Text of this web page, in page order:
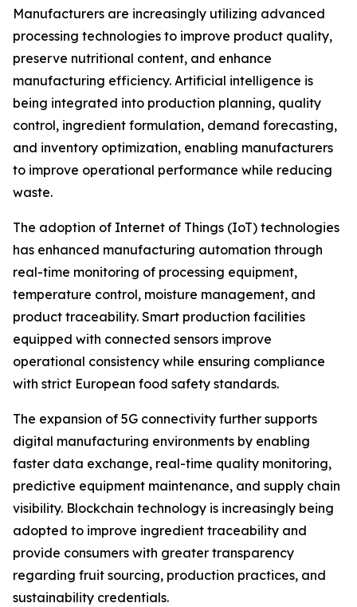
Manufacturers are increasingly utilizing advanced
processing technologies to improve product quality,
preserve nutritional content, and enhance
manufacturing efficiency. Artificial intelligence is
being integrated into production planning, quality
control, ingredient formulation, demand forecasting,
and inventory optimization, enabling manufacturers
to improve operational performance while reducing
waste.
The adoption of Internet of Things (IoT) technologies
has enhanced manufacturing automation through
real-time monitoring of processing equipment,
temperature control, moisture management, and
product traceability. Smart production facilities
equipped with connected sensors improve
operational consistency while ensuring compliance
with strict European food safety standards.
The expansion of 5G connectivity further supports
digital manufacturing environments by enabling
faster data exchange, real-time quality monitoring,
predictive equipment maintenance, and supply chain
visibility. Blockchain technology is increasingly being
adopted to improve ingredient traceability and
provide consumers with greater transparency
regarding fruit sourcing, production practices, and
sustainability credentials.